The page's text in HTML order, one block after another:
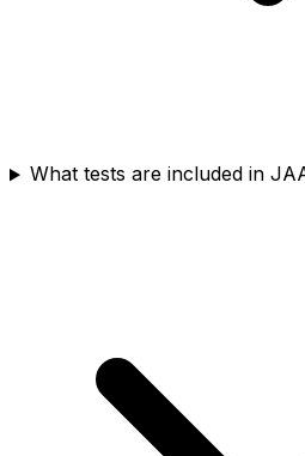
What tests are included in